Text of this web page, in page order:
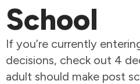
School
If you’re currently
decisions, check out 4
adult should make post